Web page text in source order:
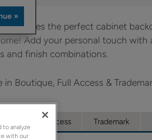
creates the perfect cabinet
Add your personal touch with
and finish combinations.
in Boutique, Full Access &
Full Access Trademark
to analyze
with our